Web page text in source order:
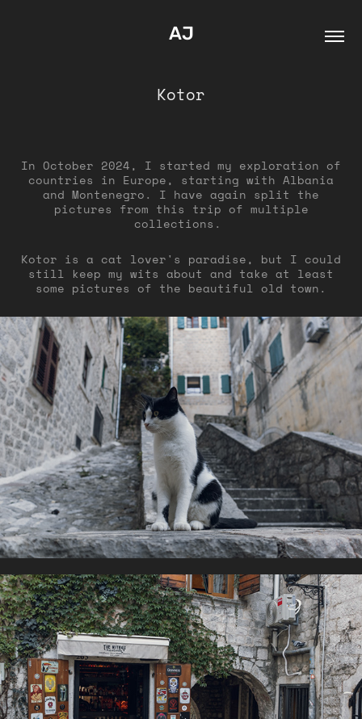
AJ
Kotor
In October 2024, I started my exploration of
countries in Europe, starting with Albania
and Montenegro. I have again split the
pictures from this trip of multiple
collections.
Kotor is a cat lover's paradise, but I could
still keep my wits about and take at least
some pictures of the beautiful old town.